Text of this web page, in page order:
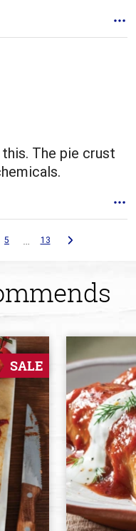
The pie crust
5 … 13
SALE